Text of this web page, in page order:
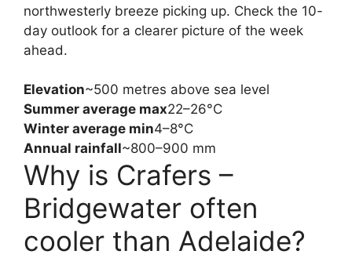
northwesterly breeze picking up. Check the 10-
day outlook for a clearer picture of the week
ahead.
Elevation~500 metres above sea level
Summer average max22–26°C
Winter average min4–8°C
Annual rainfall~800–900 mm
Why is Crafers –
Bridgewater often
cooler than Adelaide?